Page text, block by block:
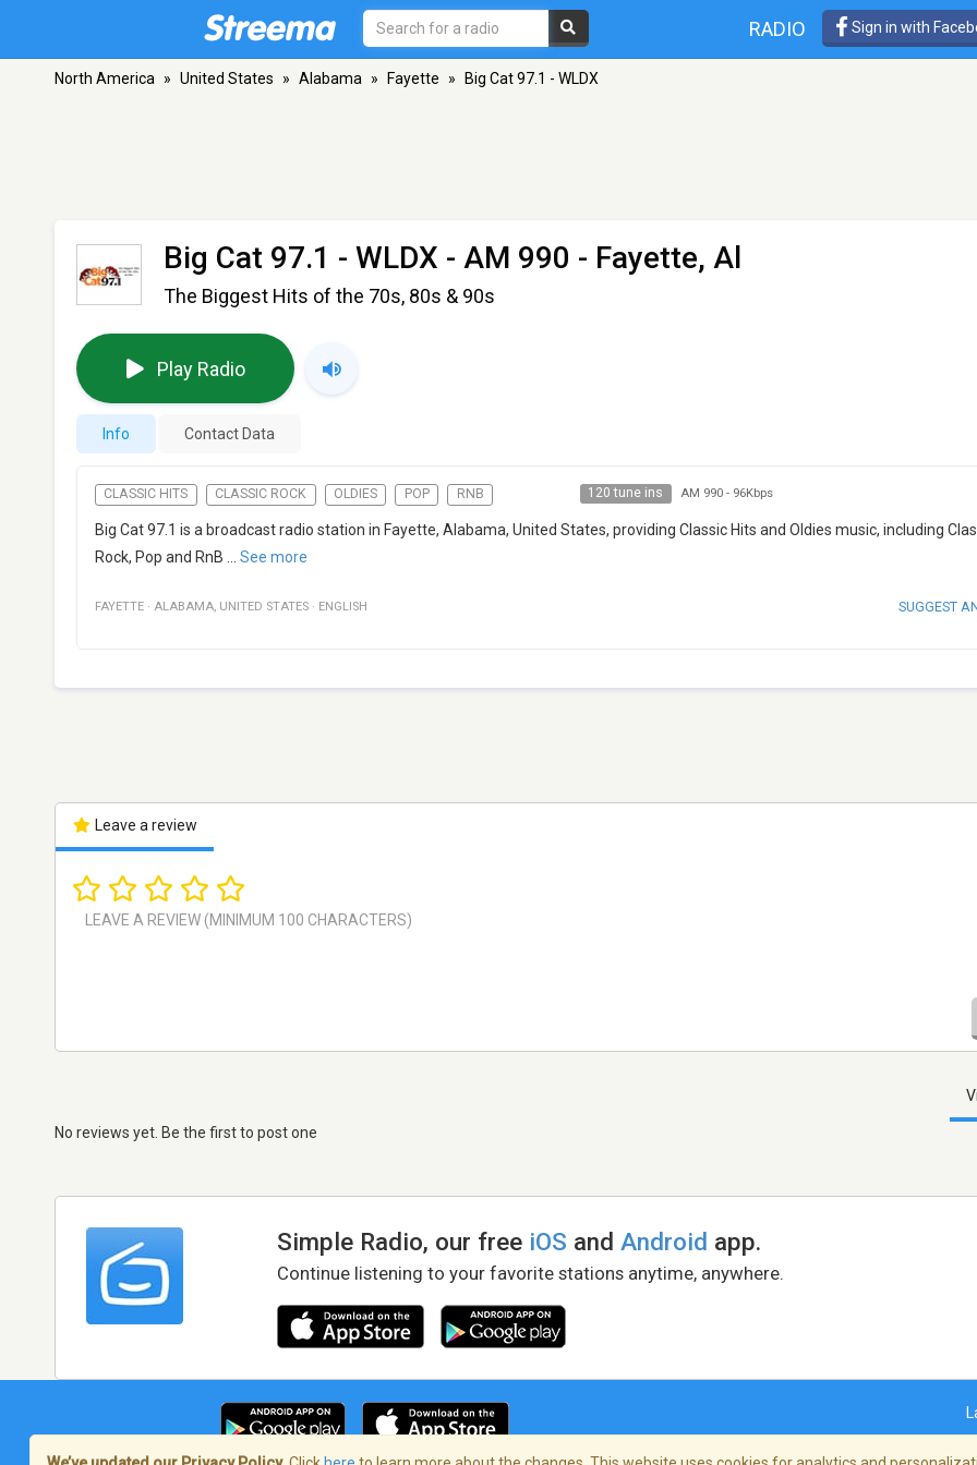
RADIO Sign in with
North America » United States » Alabama » Fayette » Big Cat 97.1 - WLDX
Big Cat 97.1 - WLDX - AM 990 - Fayette, Al
The Biggest Hits of the 70s, 80s & 90s
Play Radio
Info Contact Data
CLASSIC HITS CLASSIC ROCK OLDIES POP RNB 120 tune ins AM 990- 96Kbps
Big Cat 97.1 is a broadcast radio station in Fayette, Alabama, United States, providing Classic Hits and Oldies music, including
Rock, Pop and RnB
See more
FAYETTE · ALABAMA, UNITED STATES · ENGLISH SUGGEST
Leave a review
No reviews yet. Be the first to post one
Simple Radio, our free iOS andAndroid app.
Continue listening to your favorite stations anytime, anywhere.